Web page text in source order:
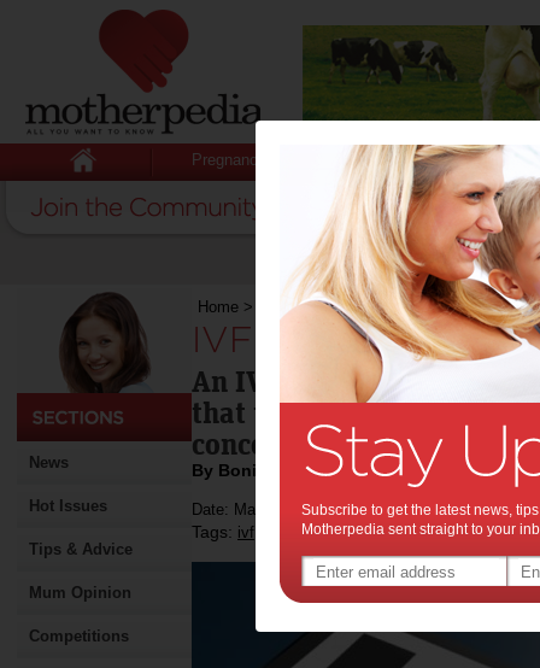
Pregnancy Baby Child
News
Hot Issues
Tips & Advice
Mum Opinion
Competitions
Home > IVF is not an illness
IVF is not an illness:
An IVF doctor who
that there's technology
conceive.
By Bonita Mersiades
Date: May 11 2013
Tags: ivf
Subscribe to get the latest news,
Motherpedia sent straight to your